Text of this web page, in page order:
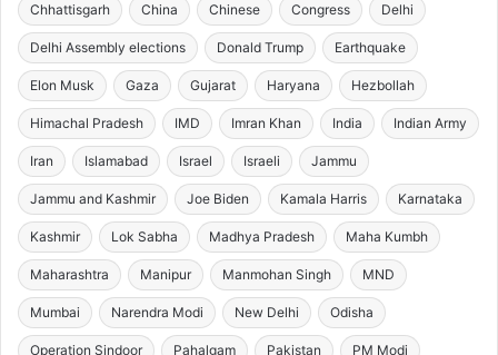
Chhattisgarh China Chinese Congress Delhi
Delhi Assembly elections Donald Trump Earthquake
Elon Musk Gaza Gujarat Haryana Hezbollah
Himachal Pradesh IMD Imran Khan India Indian Army
Iran Islamabad Israel Israeli Jammu
Jammu and Kashmir Joe Biden Kamala Harris Karnataka
Kashmir Lok Sabha Madhya Pradesh Maha Kumbh
Maharashtra Manipur Manmohan Singh MND
Mumbai Narendra Modi New Delhi Odisha
Operation Sindoor Pahalgam Pakistan PM Modi